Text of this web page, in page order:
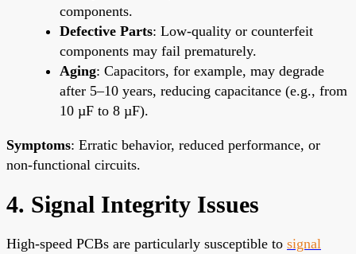
components.
Defective Parts: Low-quality or counterfeit
components may fail prematurely.
Aging: Capacitors, for example, may degrade
after 5–10 years, reducing capacitance (e.g., from
10 µF to 8 µF).
Symptoms: Erratic behavior, reduced performance, or
non-functional circuits.
4. Signal Integrity Issues
High-speed PCBs are particularly susceptible to signal